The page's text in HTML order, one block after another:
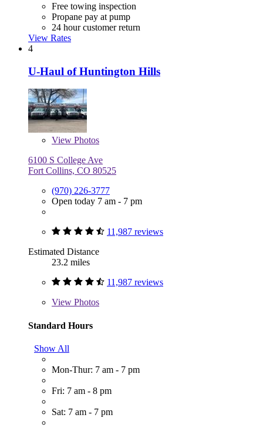
Free towing inspection
Propane pay at pump
24 hour customer return
View Rates
4
U-Haul of Huntington Hills
View Photos
6100 S College Ave
Fort Collins, CO 80525
(970) 226-3777
Open today 7 am - 7 pm
11,987 reviews
Estimated Distance
23.2 miles
11,987 reviews
View Photos
Standard Hours
Show All
Mon-Thur: 7 am - 7 pm
Fri: 7 am - 8 pm
Sat: 7 am - 7 pm